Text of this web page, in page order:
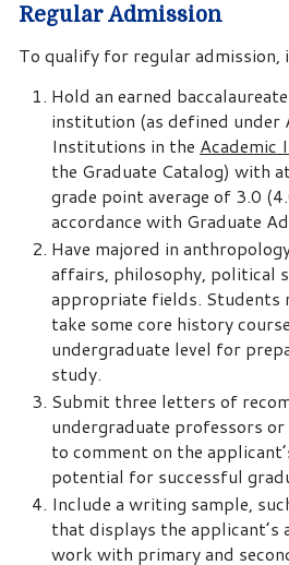
Regular Admission
To qualify for regular admission,
Hold an earned
institution (as defined under
Institutions in the Academic
the Graduate Catalog) with
grade point average of 3.0
accordance with Graduate
Have majored in
affairs, philosophy, political
appropriate fields. Students
take some core history
undergraduate level for
study.
Submit three letters of
undergraduate professors
to comment on the
potential for successful
Include a writing sample,
that displays the applicant’s
work with primary and